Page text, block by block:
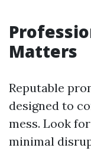
Matters
Reputable
designed to
mess. Look
minimal